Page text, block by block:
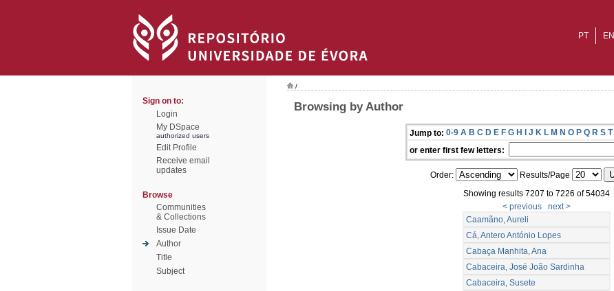
EN
PT
Sign on to:
Login
My DSpace
authorized users
Edit Profile
Receive email
updates
Browse
Communities
& Collections
Issue Date
Author
Title
Subject
/
Browsing by Author
Jump to: 0-9 A B C D E F G H I J K L M N O P Q R S T
or enter first few letters:
Order:
Results/Page
Showing results 7207 to 7226 of 54034
< previous
next >
Caamãno, Aureli
Cá, Antero António Lopes
Cabaça Manhita, Ana
Cabaceira, José João Sardinha
Cabaceira, Susete